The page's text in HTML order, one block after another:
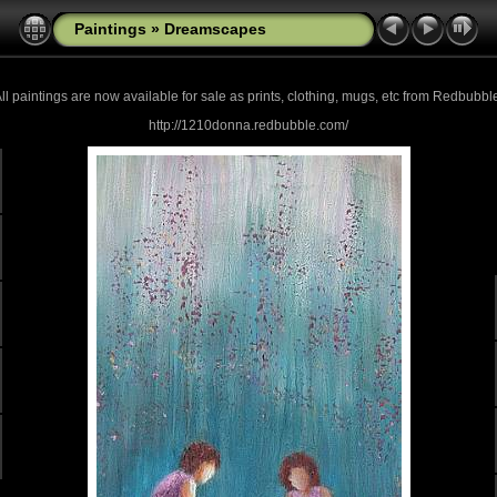
Paintings » Dreamscapes
paintings are now available for sale as prints, clothing, mugs, etc from
http://1210donna.redbubble.com/